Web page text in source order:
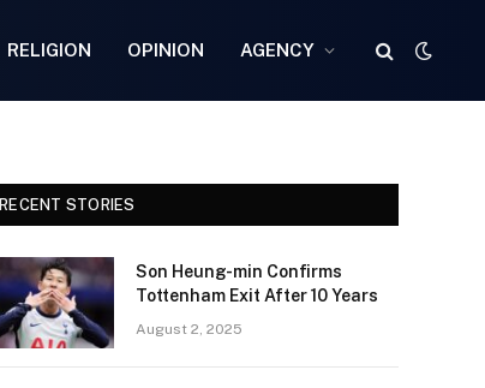
RELIGION OPINION AGENCY
RECENT STORIES
Son Heung-min Confirms
Tottenham Exit After 10 Years
August 2, 2025